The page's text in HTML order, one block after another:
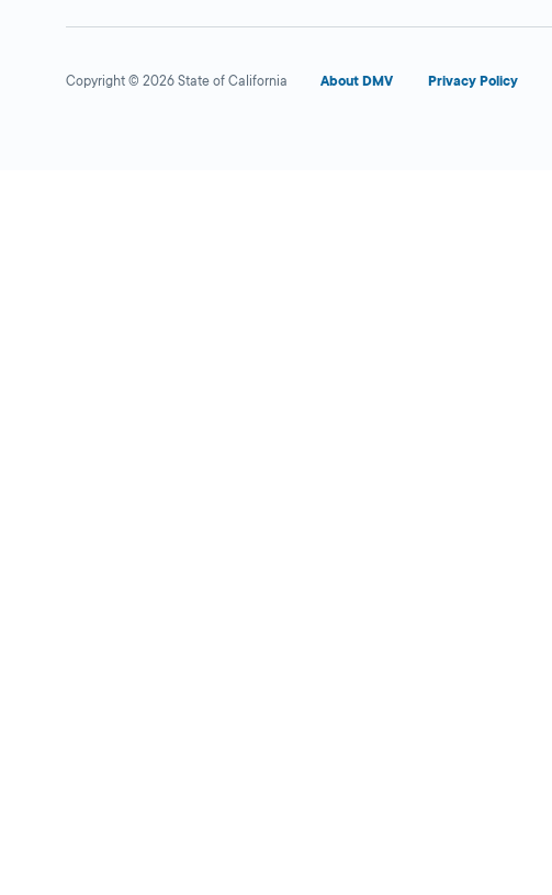
Copyright © 2026 State of California About DMV Privacy Policy